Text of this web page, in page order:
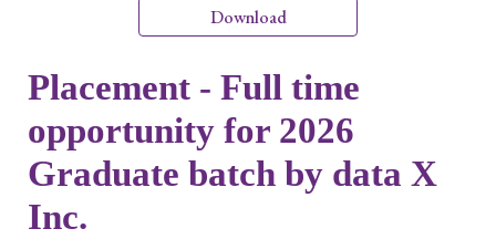
Download
Placement - Full time
opportunity for 2026
Graduate batch by data X
Inc.